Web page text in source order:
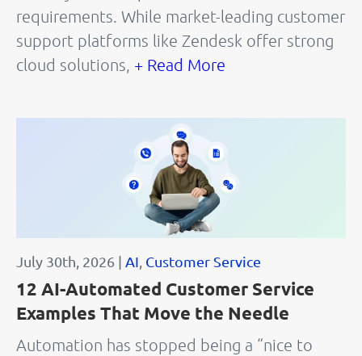
requirements. While market-leading customer
support platforms like Zendesk offer strong
cloud solutions, + Read More
July 30th, 2026 | AI Customer Service
12 AI-Automated Customer Service
Examples That Move the Needle
Automation has stopped being a “nice to